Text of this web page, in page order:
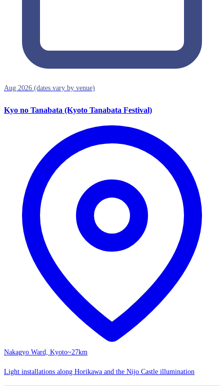
Aug 2026 (dates vary by venue)
Kyo no Tanabata (Kyoto Tanabata Festival)
Nakagyo Ward, Kyoto~27km
Light installations along Horikawa and the Nijo Castle illumination